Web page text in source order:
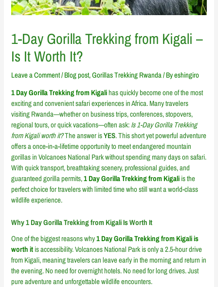
1-Day Gorilla Trekking from Kigali –
Is It Worth It?
Leave a Comment/Blog post,Gorillas Trekking Rwanda/ Byeshingiro
1 Day Gorilla Trekking from Kigalihas quickly become one of the most
exciting and convenient safari experiences in Africa. Many travelers
visiting Rwanda—whether on business trips, conferences, stopovers,
regional tours, or quick vacations—often ask:Is 1-Day Gorilla Trekking
from Kigali worth it?The answer isYES. This short yet powerful adventure
offers a once-in-a-lifetime opportunity to meet endangered mountain
gorillas in Volcanoes National Park without spending many days on safari.
With quick transport, breathtaking scenery, professional guides, and
guaranteed gorilla permits,1 Day Gorilla Trekking from Kigaliis the
perfect choice for travelers with limited time who still want a world-class
wildlife experience.
Why 1 Day Gorilla Trekking from Kigali Is Worth It
One of the biggest reasons why1 Day Gorilla Trekking from Kigali is
worth itis accessibility. Volcanoes National Park is only a 2.5-hour drive
from Kigali, meaning travelers can leave early in the morning and return in
the evening. No need for overnight hotels. No need for long drives. Just
pure adventure and unforgettable wildlife encounters.